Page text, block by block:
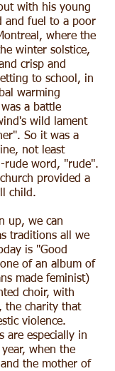
with his young
and fuel to a poor
where the
winter solstice,
crisp and
to school, in
warming
a battle
wild lament
So it was a
not least
rude word, "rude".
provided a
child.
up, we can
traditions all we
is "Good
of an album of
made feminist)
choir, with
the charity that
violence.
are especially in
when the
the mother of